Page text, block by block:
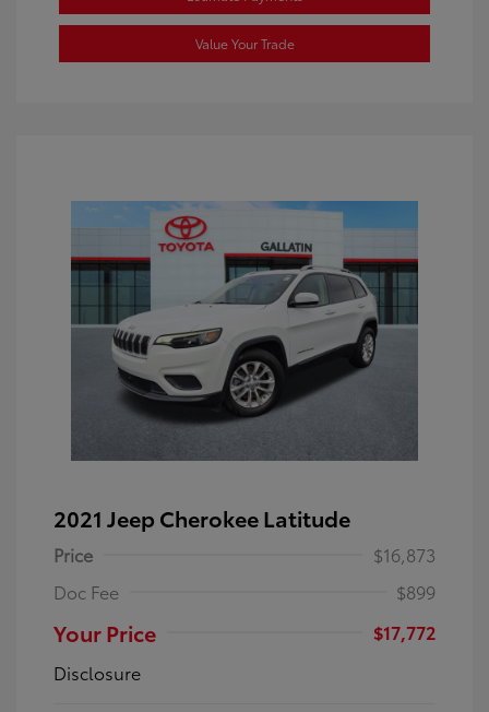
Value Your Trade
2021 Jeep Cherokee Latitude
Price
$16,873
Doc Fee
$899
Your Price
$17,772
Disclosure